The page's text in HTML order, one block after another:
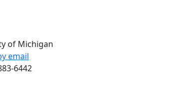
of Michigan
email
6442